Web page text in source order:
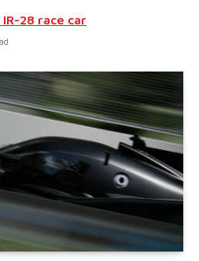
28 race car